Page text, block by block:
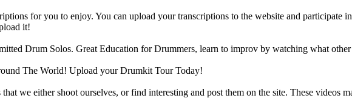
for you to enjoy. You can upload your transcriptions to the website and participate
it!
Drum Solos. Great Education for Drummers, learn to improv by watching what
The World! Upload your Drumkit Tour Today!
we either shoot ourselves, or find interesting and post them on the site. These videos